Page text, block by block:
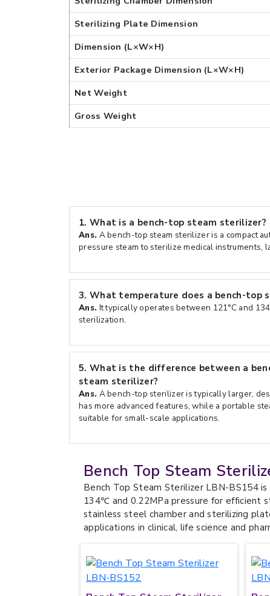
Sterilizing Plate Dimension
Dimension (L×W×H)
Exterior Package Dimension (L×W×H)
Net Weight
Gross Weight
1. What is a bench-top steam sterilizer?
Ans. A bench-top steam sterilizer is a compact
pressure steam to sterilize medical instruments,
3. What temperature does a bench-top
Ans. It typically operates between 121°C and
sterilization.
5. What is the difference between a
steam sterilizer?
Ans. A bench-top sterilizer is typically larger,
has more advanced features, while a portable
suitable for small-scale applications.
Bench Top Steam
Bench Top Steam Sterilizer LBN-BS154
134℃ and 0.22MPa pressure for efficient
stainless steel chamber and sterilizing
applications in clinical, life science and